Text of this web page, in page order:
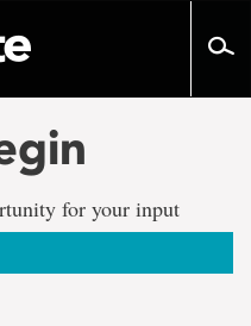
for your input